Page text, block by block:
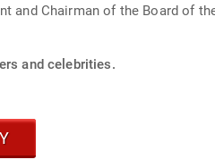
and Chairman of the Board of
and celebrities.